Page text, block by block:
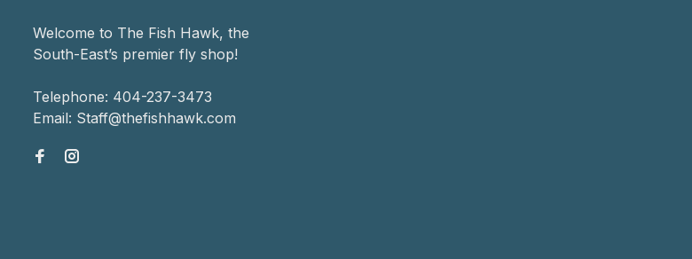
Welcome to The Fish Hawk, the
South-East’s premier fly shop!
Telephone: 404-237-3473
Email: Staff@thefishhawk.com